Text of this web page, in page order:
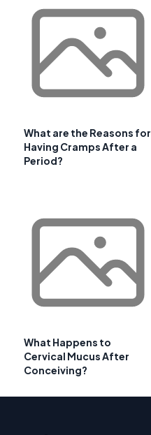
What are the Reasons for
Having Cramps After a
Period?
What Happens to
Cervical Mucus After
Conceiving?